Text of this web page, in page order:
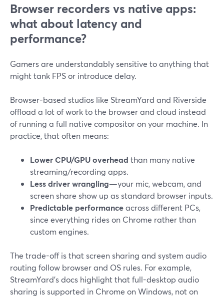
Browser recorders vs native apps:
what about latency and
performance?
Gamers are understandably sensitive to anything that
might tank FPS or introduce delay.
Browser-based studios like StreamYard and Riverside
offload a lot of work to the browser and cloud instead
of running a full native compositor on your machine. In
practice, that often means:
Lower CPU/GPU overhead than many native
streaming/recording apps.
Less driver wrangling—your mic, webcam, and
screen share show up as standard browser inputs.
Predictable performanceacross different PCs,
since everything rides on Chrome rather than
custom engines.
The trade-off is that screen sharing and system audio
routing follow browser and OS rules. For example,
StreamYard’s docs highlight that full-desktop audio
sharing is supported in Chrome on Windows, not on